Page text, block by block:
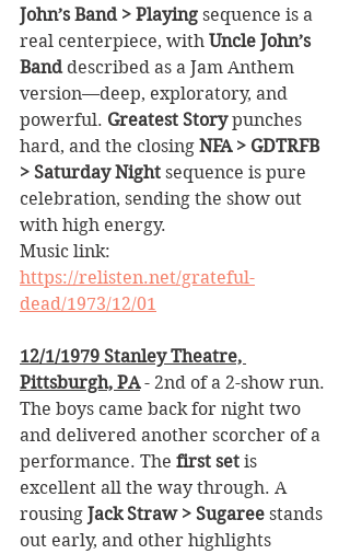
John’s Band > Playing sequence is a
real centerpiece, with Uncle John’s
Band described as a Jam Anthem
version—deep, exploratory, and
powerful. Greatest Story punches
hard, and the closing NFA > GDTRFB
> Saturday Night sequence is pure
celebration, sending the show out
with high energy.
Music link:
https://relisten.net/grateful-
dead/1973/12/01
12/1/1979 Stanley Theatre,
Pittsburgh, PA - 2nd of a 2-show run.
The boys came back for night two
and delivered another scorcher of a
performance. The first set is
excellent all the way through. A
rousing Jack Straw > Sugaree stands
out early, and other highlights